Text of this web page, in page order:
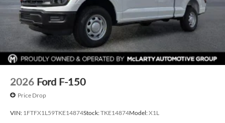
2026 Ford F-150
Price Drop
VIN: 1FTFX1L59TKE14874Stock:TKE14874Model:X1L